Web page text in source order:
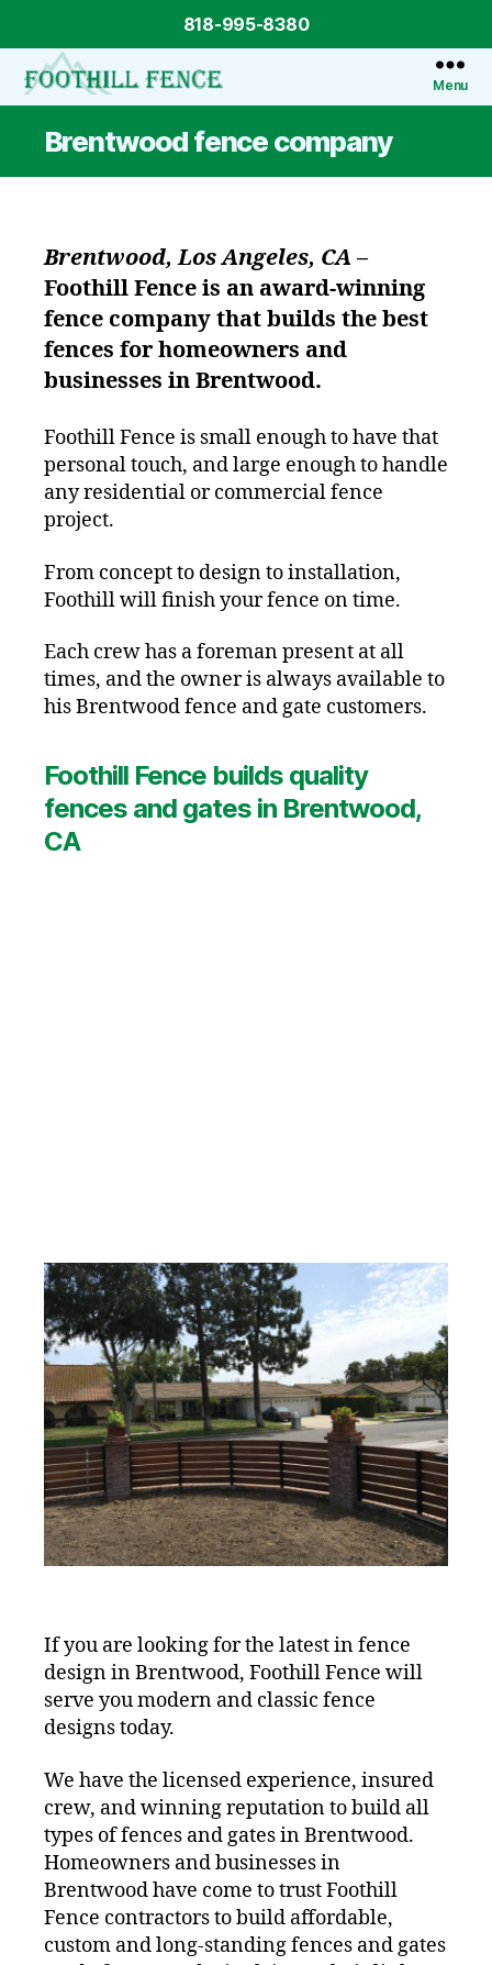
Foothill
Fence
Menu
818-995-8380
Brentwood fence company
Brentwood, Los Angeles, CA –
Foothill Fence is an award-winning
fence company that builds the best
fences for homeowners and
businesses in Brentwood.
Foothill Fence is small enough to have that
personal touch, and large enough to handle
any residential or commercial fence
project.
From concept to design to installation,
Foothill will finish your fence on time.
Each crew has a foreman present at all
times, and the owner is always available to
his Brentwood fence and gate customers.
Foothill Fence builds quality
fences and gates in Brentwood,
CA
If you are looking for the latest in fence
design in Brentwood, Foothill Fence will
serve you modern and classic fence
designs today.
We have the licensed experience, insured
crew, and winning reputation to build all
types of fences and gates in Brentwood.
Homeowners and businesses in
Brentwood have come to trust Foothill
Fence contractors to build affordable,
custom and long-standing fences and gates